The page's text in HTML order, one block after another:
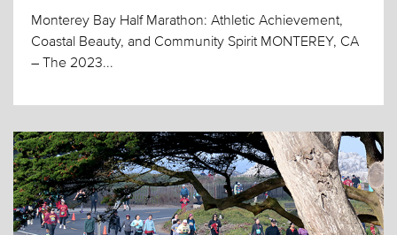
Monterey Bay Half Marathon: Athletic Achievement,
Coastal Beauty, and Community Spirit MONTEREY, CA
– The 2023...